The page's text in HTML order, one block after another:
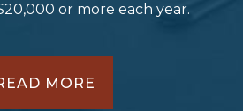
or more each year.
MORE